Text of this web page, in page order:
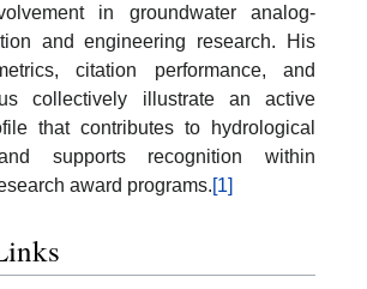
in groundwater analog-
and engineering research. His
citation performance, and
collectively illustrate an active
that contributes to hydrological
supports recognition within
award programs.[1]